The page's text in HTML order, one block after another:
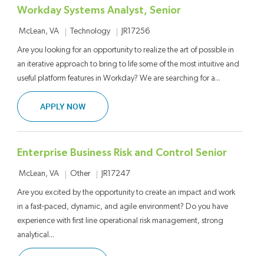
Workday Systems Analyst, Senior
Location
McLean, VA Category
Technology Job Id
JR17256
Are you looking for an opportunity to realize the art of possible in
an iterative approach to bring to life some of the most intuitive and
useful platform features in Workday? We are searching for a...
APPLY NOWWORKDAY SYSTEMS ANALYST, SENIOR
Enterprise Business Risk and Control Senior
Location
McLean, VA Category
Other Job Id
JR17247
Are you excited by the opportunity to create an impact and work
in a fast-paced, dynamic, and agile environment? Do you have
experience with first line operational risk management, strong
analytical...